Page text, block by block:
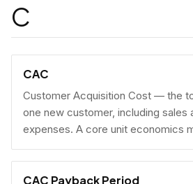
C
CAC
Customer Acquisition Cost — the
one new customer, including sales
expenses. A core unit economics
determines whether a business
viable at scale.
CAC Payback Period